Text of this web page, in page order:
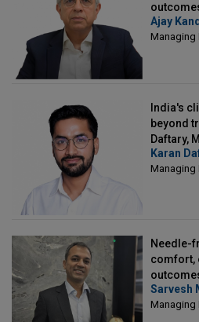
Director,
Ajay
Managing
India's
beyond
Daftary,
Clintech
Karan
Managing
Needle-
comfort,
Sarvesh
Managing